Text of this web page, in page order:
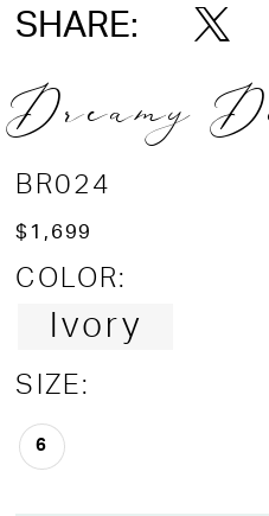
SHARE:
Dreamy
BR024
$1,699
COLOR:
Ivory
SIZE:
6